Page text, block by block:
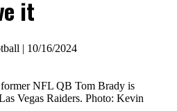
it
| 10/16/2024
NFL QB Tom Brady is
Vegas Raiders. Photo: Kevin